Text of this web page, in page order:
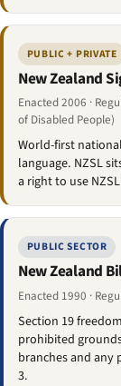
PUBLIC + PRIVATE
New Zealand
Enacted 2006 ·
of Disabled People)
World-first
language. NZSL
a right to use
PUBLIC SECTOR
New Zealand
Enacted 1990 ·
Section 19
prohibited
branches and
3.